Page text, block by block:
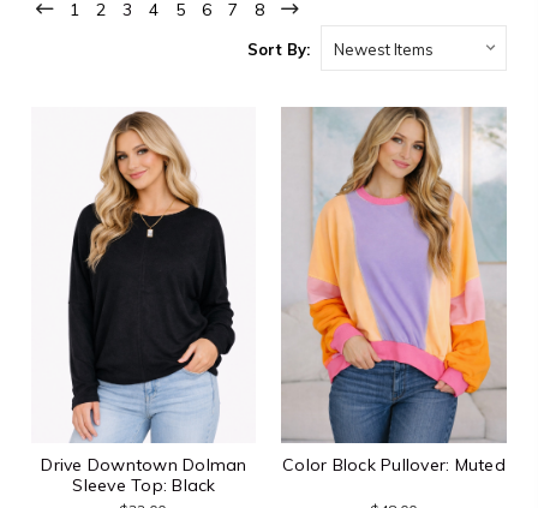
1 2 3 4 5 6 7 8
Sort By:
Drive Downtown Dolman
Sleeve Top: Black
Color Block Pullover: Muted